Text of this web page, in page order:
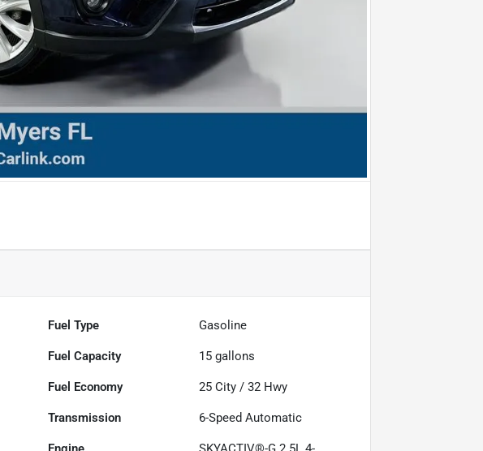
Fuel Type Gasoline
Fuel Capacity 15 gallons
Fuel Economy 25 City /32 Hwy
Transmission 6-Speed Automatic